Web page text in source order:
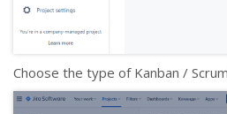
Choose the type of Kanban /